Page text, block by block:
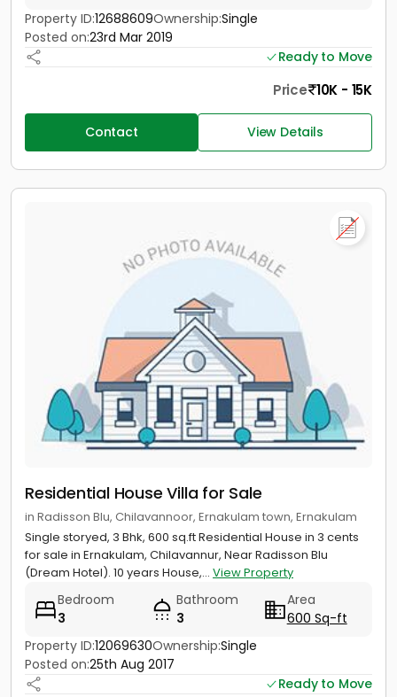
Property ID:12688609Ownership:Single
Posted on:23rd Mar 2019
Ready to Move
Price 10K - 15K
Contact View Details
Residential House Villa for Sale
in Radisson Blu, Chilavannoor, Ernakulam town, Ernakulam
Single storyed, 3 Bhk, 600 sq.ft Residential House in 3 cents
for sale in Ernakulam, Chilavannur, Near Radisson Blu
(Dream Hotel). 10 years House,... View Property
Bedroom
3
Bathroom
3
Area
600 Sq-ft
Property ID:12069630Ownership:Single
Posted on:25th Aug 2017
Ready to Move